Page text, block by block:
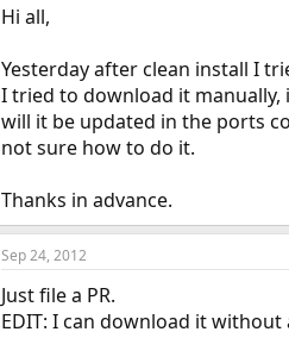
Hi all,
Yesterday after clean install I
I tried to download it manually,
will it be updated in the ports
not sure how to do it.
Thanks in advance.
Sep 24, 2012
Just file a PR.
EDIT: I can download it without